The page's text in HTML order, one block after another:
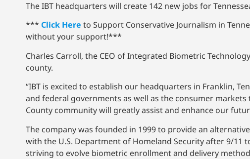
The IBT headquarters will create 142 new jobs for
*** Click Here to Support Conservative Journalism in
without your support!***
Charles Carroll, the CEO of Integrated Biometric
county.
“IBT is excited to establish our headquarters in Franklin,
and federal governments as well as the consumer
County community will greatly assist and enhance our
The company was founded in 1999 to provide an
with the U.S. Department of Homeland Security after 9/
striving to evolve biometric enrollment and delivery